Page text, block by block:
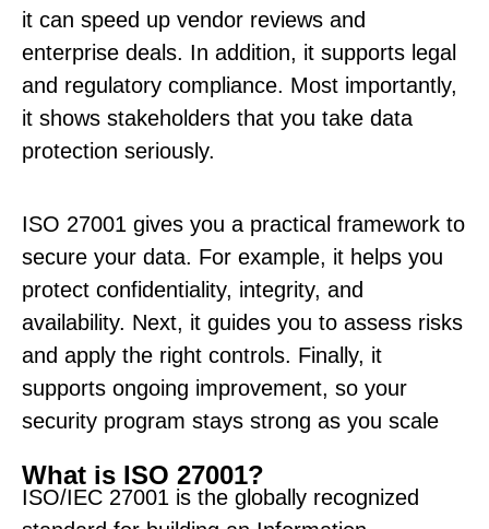
it can speed up vendor reviews and
enterprise deals. In addition, it supports legal
and regulatory compliance. Most importantly,
it shows stakeholders that you take data
protection seriously.
ISO 27001 gives you a practical framework to
secure your data. For example, it helps you
protect confidentiality, integrity, and
availability. Next, it guides you to assess risks
and apply the right controls. Finally, it
supports ongoing improvement, so your
security program stays strong as you scale
What is ISO 27001?
ISO/IEC 27001 is the globally recognized